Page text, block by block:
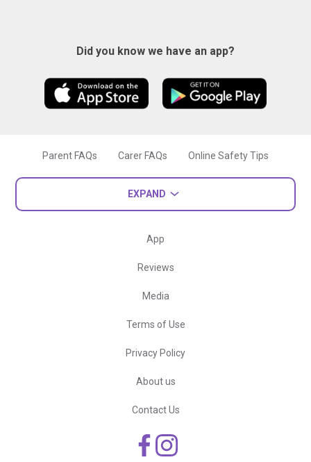
Did you know we have an app?
Parent FAQs Carer FAQs Online Safety Tips
EXPAND
App
Reviews
Media
Terms of Use
Privacy Policy
About us
Contact Us